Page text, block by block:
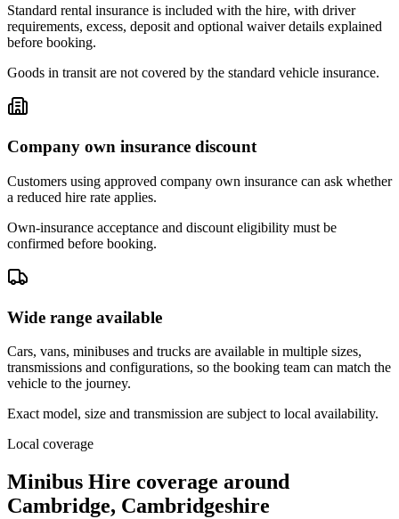
Standard rental insurance is included with the hire, with driver
requirements, excess, deposit and optional waiver details explained
before booking.
Goods in transit are not covered by the standard vehicle insurance.
Company own insurance discount
Customers using approved company own insurance can ask whether
a reduced hire rate applies.
Own-insurance acceptance and discount eligibility must be
confirmed before booking.
Wide range available
Cars, vans, minibuses and trucks are available in multiple sizes,
transmissions and configurations, so the booking team can match the
vehicle to the journey.
Exact model, size and transmission are subject to local availability.
Local coverage
Minibus Hire coverage around
Cambridge, Cambridgeshire